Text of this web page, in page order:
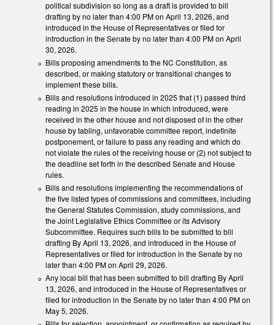
political subdivision so long as a draft is provided to bill
drafting by no later than 4:00 PM on April 13, 2026, and
introduced in the House of Representatives or filed for
introduction in the Senate by no later than 4:00 PM on April
30, 2026.
Bills proposing amendments to the NC Constitution, as
described, or making statutory or transitional changes to
implement these bills.
Bills and resolutions introduced in 2025 that (1) passed third
reading in 2025 in the house in which introduced, were
received in the other house and not disposed of in the other
house by tabling, unfavorable committee report, indefinite
postponement, or failure to pass any reading and which do
not violate the rules of the receiving house or (2) not subject to
the deadline set forth in the described Senate and House
rules.
Bills and resolutions implementing the recommendations of
the five listed types of commissions and committees, including
the General Statutes Commission, study commissions, and
the Joint Legislative Ethics Committee or its Advisory
Subcommittee. Requires such bills to be submitted to bill
drafting By April 13, 2026, and introduced in the House of
Representatives or filed for introduction in the Senate by no
later than 4:00 PM on April 29, 2026.
Any local bill that has been submitted to bill drafting By April
13, 2026, and introduced in the House of Representatives or
filed for introduction in the Senate by no later than 4:00 PM on
May 5, 2026.